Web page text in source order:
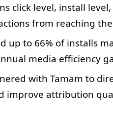
click level, install
from reaching the
up to 66% of installs
media efficiency
with Tamam to
improve attribution